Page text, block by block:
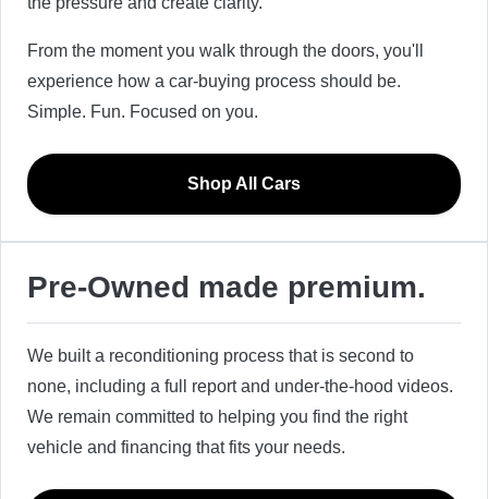
From the moment you walk through the doors, you'll
experience how a car-buying process should be.
Simple. Fun. Focused on you.
Shop All Cars
Pre-Owned made premium.
We built a reconditioning process that is second to
none, including a full report and under-the-hood videos.
We remain committed to helping you find the right
vehicle and financing that fits your needs.